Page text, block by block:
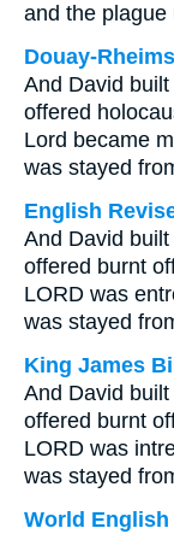
and the plague
Douay-
And David
offered
Lord became
was stayed
English
And David
offered burnt
LORD was
was stayed
King James
And David
offered burnt
LORD was
was stayed
World